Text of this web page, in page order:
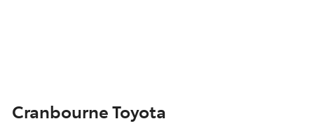
Cranbourne Toyota